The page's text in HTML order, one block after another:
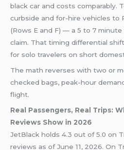
black car and costs comparably.
curbside and for-hire vehicles to
(Rows E and F) — a 5 to 7
claim. That timing differential
for solo travelers on short
The math reverses with two or
checked bags, peak-hour
flight.
Real Passengers, Real Trips:
Reviews Show in 2026
JetBlack holds 4.3 out of 5.0 on
reviews as of June 11, 2026. On